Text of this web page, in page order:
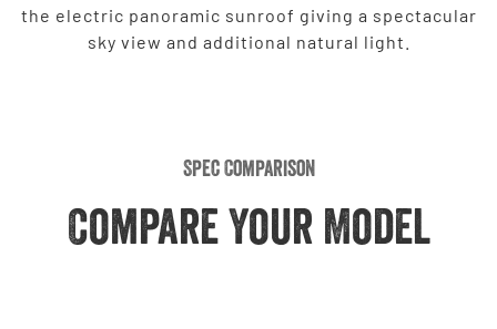
the electric panoramic sunroof giving a spectacular
sky view and additional natural light.
Spec Comparison
Compare Your Model